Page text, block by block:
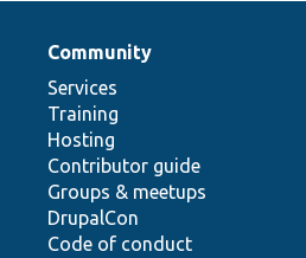
Community
Services
Training
Hosting
Contributor guide
Groups & meetups
DrupalCon
Code of conduct